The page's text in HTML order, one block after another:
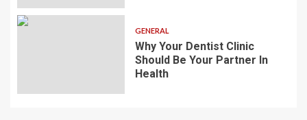
GENERAL
Why Your Dentist Clinic
Should Be Your Partner In
Health